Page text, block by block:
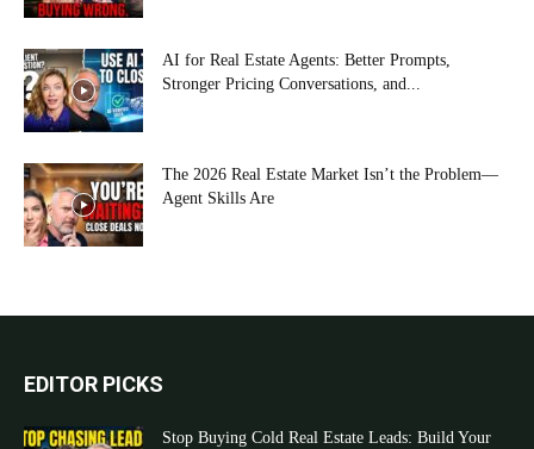
AI for Real Estate Agents: Better Prompts,
Stronger Pricing Conversations, and...
The 2026 Real Estate Market Isn’t the Problem—
Agent Skills Are
EDITOR PICKS
Stop Buying Cold Real Estate Leads: Build Your